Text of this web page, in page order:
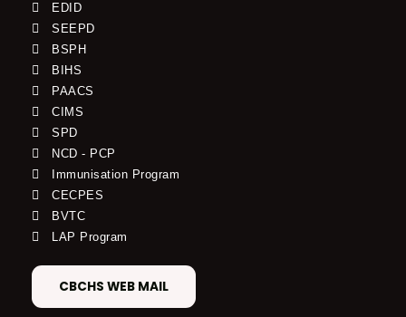
EDID
SEEPD
BSPH
BIHS
PAACS
CIMS
SPD
NCD - PCP
Immunisation Program
CECPES
BVTC
LAP Program
CBCHS WEB MAIL